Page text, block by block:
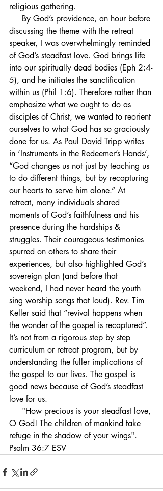
religious gathering.
discussing the theme with the retreat
speaker, I was overwhelmingly reminded
of God’s steadfast love. God brings life
into our spiritually dead bodies (Eph 2:4-
5), and he initiates the sanctification
within us (Phil 1:6). Therefore rather than
emphasize what we ought to do as
disciples of Christ, we wanted to reorient
ourselves to what God has so graciously
done for us. As Paul David Tripp writes
in ‘Instruments in the Redeemer’s Hands’,
“God changes us not just by teaching us
to do different things, but by recapturing
our hearts to serve him alone.” At
retreat, many individuals shared
moments of God’s faithfulness and his
presence during the hardships &
struggles. Their courageous testimonies
spurred on others to share their
experiences, but also highlighted God’s
sovereign plan (and before that
weekend, I had never heard the youth
sing worship songs that loud). Rev. Tim
Keller said that “revival happens when
the wonder of the gospel is recaptured”.
It’s not from a rigorous step by step
curriculum or retreat program, but by
understanding the fuller implications of
the gospel to our lives. The gospel is
good news because of God’s steadfast
love for us.
O God! The children of mankind take
refuge in the shadow of your wings".
Psalm 36:7 ESV